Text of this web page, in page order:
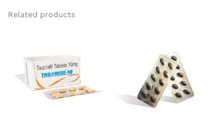
Related products